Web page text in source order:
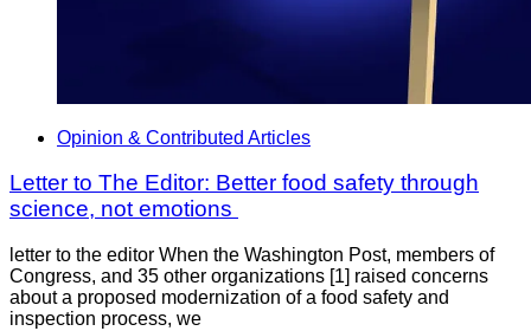
Opinion & Contributed Articles
Letter to The Editor: Better food safety through
science, not emotions
letter to the editor When the Washington Post, members of
Congress, and 35 other organizations [1] raised concerns
about a proposed modernization of a food safety and
inspection process, we